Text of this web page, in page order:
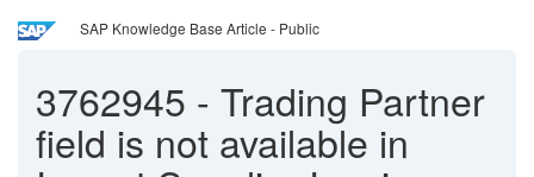
SAP Knowledge Base Article - Public
3762945 - Trading Partner
field is not available in